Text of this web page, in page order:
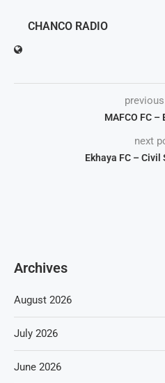
CHANCO RADIO
MAFCO FC –
next
Ekhaya FC – Civil
Archives
August 2026
July 2026
June 2026